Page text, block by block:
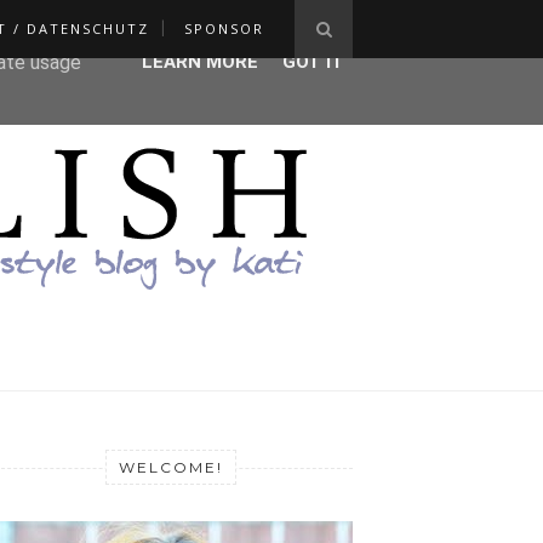
/ DATENSCHUTZ SPONSOR
WELCOME!
agent
usage
LEARN MORE GOT IT